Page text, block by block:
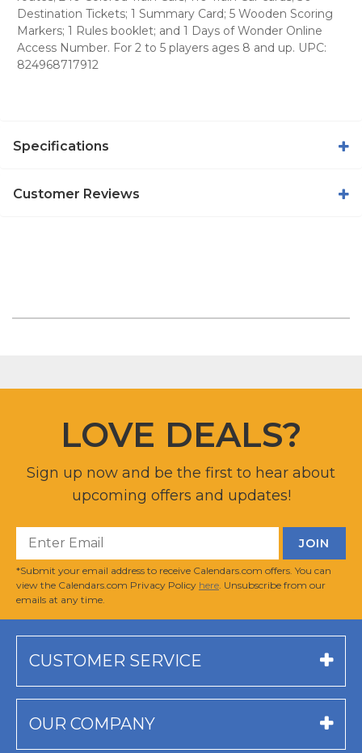
Destination Tickets; 1 Summary Card; 5 Wooden Scoring
Markers; 1 Rules booklet; and 1 Days of Wonder Online
Access Number. For 2 to 5 players ages 8 and up. UPC:
824968717912
Specifications
Customer Reviews
LOVE DEALS?
Sign up now and be the first to hear about
upcoming offers and updates!
*Submit your email address to receive Calendars.com offers. You can
view the Calendars.com Privacy Policy here . Unsubscribe from our
emails at any time.
CUSTOMER SERVICE
OUR COMPANY